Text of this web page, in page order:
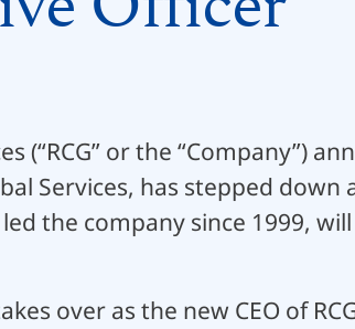
(“RCG” or the “Company”)
Services, has stepped down
the company since 1999,
over as the new CEO of